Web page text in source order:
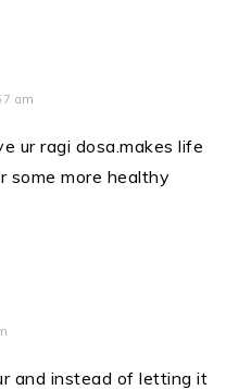
am
ur ragi dosa.makes life
some more healthy
and instead of letting it